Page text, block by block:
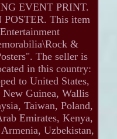
EVENT PRINT.
This item
&
The seller is
in this country:
to United States,
Guinea, Wallis
Taiwan, Poland,
Emirates, Kenya,
Uzbekistan,